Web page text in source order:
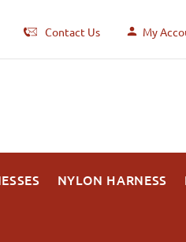
Contact Us My
NYLON HARNESS